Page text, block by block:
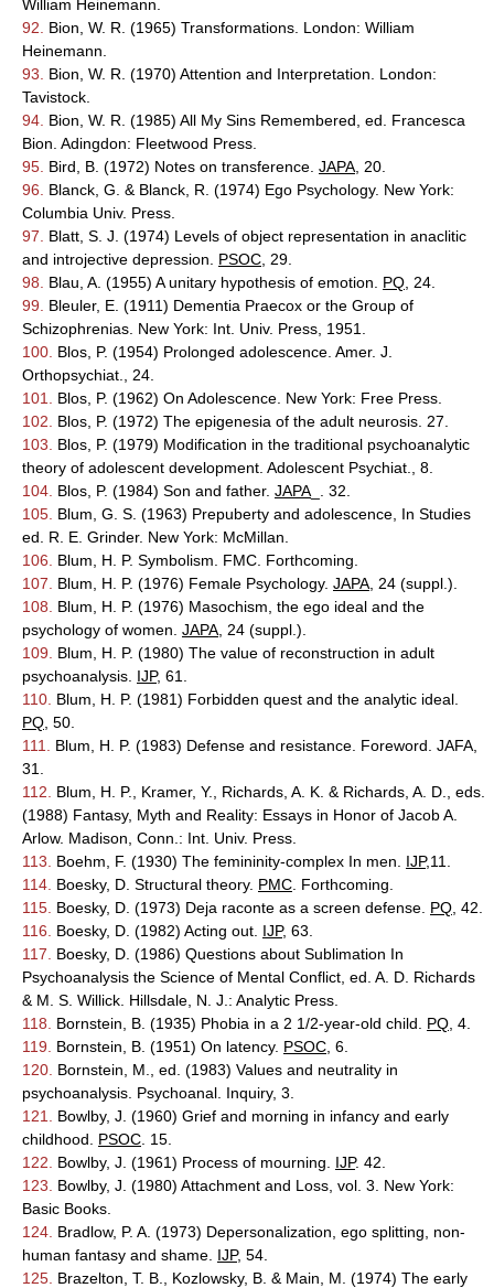
William Heinemann.
92.
Bion, W. R. (1965) Transformations. London: William
Heinemann.
93.
Bion, W. R. (1970) Attention and Interpretation. London:
Tavistock.
94. Bion, W. R. (1985) All My Sins Remembered, ed. Francesca
Bion. Adingdon: Fleetwood Press.
95. Bird, B. (1972) Notes on transference. JAPA , 20.
96.
Blanck, G. & Blanck, R. (1974) Ego Psychology. New York:
Columbia Univ. Press.
97.
Blatt, S. J. (1974) Levels of object representation in anaclitic
and introjective depression. PSOC , 29.
98.
Blau, A. (1955) A unitary hypothesis of emotion. PQ , 24.
99.
Bleuler, E. (1911) Dementia Praecox or the Group of
Schizophrenias. New York: Int. Univ. Press, 1951.
100. Blos, P. (1954) Prolonged adolescence. Amer. J.
Orthopsychiat., 24.
101.
Blos, P. (1962) On Adolescence. New York: Free Press.
102.
Blos, P. (1972) The epigenesia of the adult neurosis. 27.
103.
Blos, P. (1979) Modification in the traditional psychoanalytic
theory of adolescent development. Adolescent Psychiat., 8.
104. Blos, P. (1984) Son and father. JAPA _. 32.
105. Blum, G. S. (1963) Prepuberty and adolescence, In Studies
ed. R. E. Grinder. New York: McMillan.
106.
Blum, H. P. Symbolism. FMC. Forthcoming.
107.
Blum, H. P. (1976) Female Psychology. JAPA , 24 (suppl.).
108.
Blum, H. P. (1976) Masochism, the ego ideal and the
psychology of women. JAPA , 24 (suppl.).
109.
Blum, H. P. (1980) The value of reconstruction in adult
psychoanalysis. IJP, 61.
110. Blum, H. P. (1981) Forbidden quest and the analytic ideal.
PQ , 50.
111.
Blum, H. P. (1983) Defense and resistance. Foreword. JAFA,
31.
112.
Blum, H. P., Kramer, Y., Richards, A. K. & Richards, A. D., eds.
(1988) Fantasy, Myth and Reality: Essays in Honor of Jacob A.
Arlow. Madison, Conn.: Int. Univ. Press.
113.
Boehm, F. (1930) The femininity-complex In men. IJP,11.
114. Boesky, D. Structural theory. PMC . Forthcoming.
115. Boesky, D. (1973) Deja raconte as a screen defense. PQ , 42.
116.
Boesky, D. (1982) Acting out. IJP, 63.
117.
Boesky, D. (1986) Questions about Sublimation In
Psychoanalysis the Science of Mental Conflict, ed. A. D. Richards
& M. S. Willick. Hillsdale, N. J.: Analytic Press.
118.
Bornstein, B. (1935) Phobia in a 2 1/2-year-old child. PQ , 4.
119.
Bornstein, B. (1951) On latency. PSOC , 6.
120. Bornstein, M., ed. (1983) Values and neutrality in
psychoanalysis. Psychoanal. Inquiry, 3.
121.
Bowlby, J. (1960) Grief and morning in infancy and early
childhood. PSOC . 15.
122.
Bowlby, J. (1961) Process of mourning. IJP. 42.
123.
Bowlby, J. (1980) Attachment and Loss, vol. 3. New York:
Basic Books.
124. Bradlow, P. A. (1973) Depersonalization, ego splitting, non-
human fantasy and shame. IJP, 54.
125. Brazelton, T. B., Kozlowsky, B. & Main, M. (1974) The early